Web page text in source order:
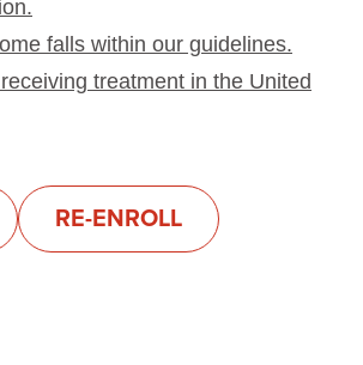
falls within our guidelines.
treatment in the United
RE-ENROLL